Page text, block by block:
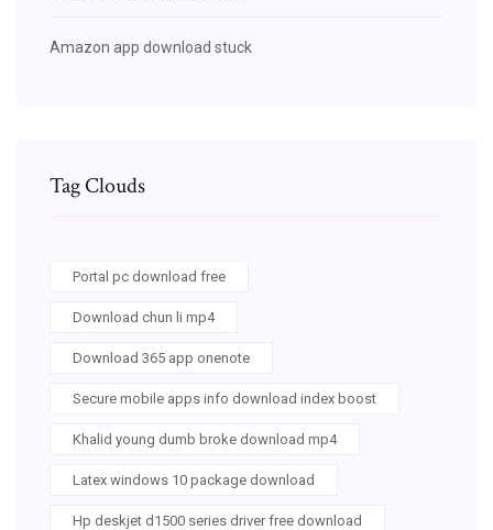
Amazon app download stuck
Tag Clouds
Portal pc download free
Download chun li mp4
Download 365 app onenote
Secure mobile apps info download index boost
Khalid young dumb broke download mp4
Latex windows 10 package download
Hp deskjet d1500 series driver free download